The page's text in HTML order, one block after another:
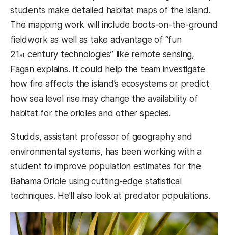
students make detailed habitat maps of the island.
The mapping work will include boots-on-the-ground
fieldwork as well as take advantage of “fun
21st century technologies” like remote sensing,
Fagan explains. It could help the team investigate
how fire affects the island’s ecosystems or predict
how sea level rise may change the availability of
habitat for the orioles and other species.
Studds, assistant professor of geography and
environmental systems, has been working with a
student to improve population estimates for the
Bahama Oriole using cutting-edge statistical
techniques. He’ll also look at predator populations.